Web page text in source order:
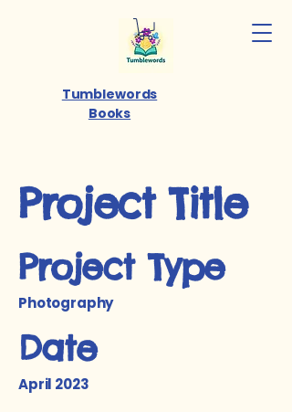
Tumblewords
Books
Project Title
Project Type
Photography
Date
April 2023